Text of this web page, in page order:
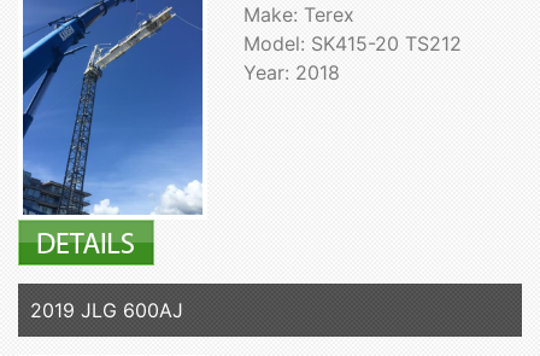
Make: Terex
Model: SK415-20 TS212
Year: 2018
2019 JLG 600AJ